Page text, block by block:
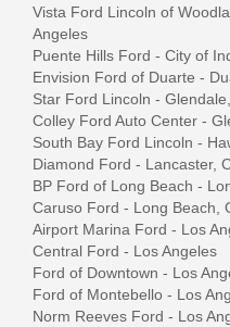
Vista Ford Lincoln of
Angeles
Puente Hills Ford - City of
Envision Ford of Duarte -
Star Ford Lincoln -
Colley Ford Auto Center -
South Bay Ford Lincoln -
Diamond Ford - Lancaster,
BP Ford of Long Beach -
Caruso Ford - Long Beach,
Airport Marina Ford - Los
Central Ford - Los Angeles
Ford of Downtown - Los
Ford of Montebello - Los
Norm Reeves Ford - Los